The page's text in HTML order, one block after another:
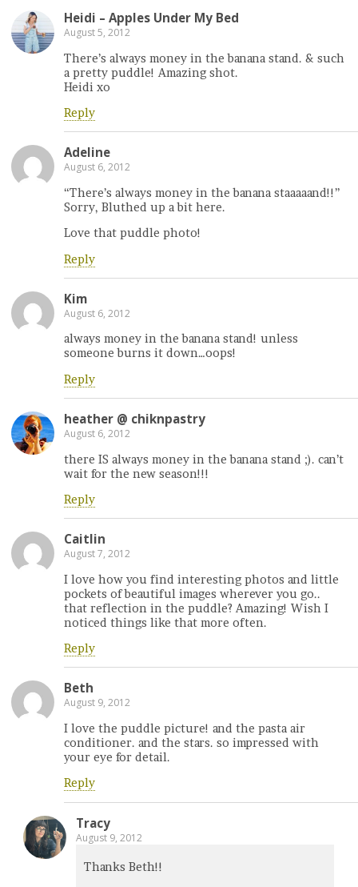
Heidi – Apples Under My Bed
August 5, 2012
There’s always money in the banana stand. & such
a pretty puddle! Amazing shot.
Heidi xo
Reply
Adeline
August 6, 2012
“There’s always money in the banana staaaaand!!”
Sorry, Bluthed up a bit here.
Love that puddle photo!
Reply
Kim
August 6, 2012
always money in the banana stand! unless
someone burns it down…oops!
Reply
heather @ chiknpastry
August 6, 2012
there IS always money in the banana stand ;). can’t
wait for the new season!!!
Reply
Caitlin
August 7, 2012
I love how you find interesting photos and little
pockets of beautiful images wherever you go..
that reflection in the puddle? Amazing! Wish I
noticed things like that more often.
Reply
Beth
August 9, 2012
I love the puddle picture! and the pasta air
conditioner. and the stars. so impressed with
your eye for detail.
Reply
Tracy
August 9, 2012
Thanks Beth!!